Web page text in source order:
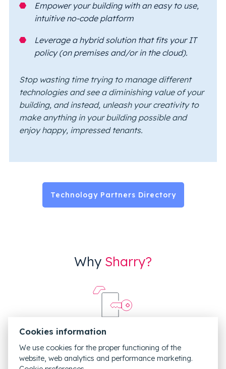
Empower your building with an easy to use,
intuitive no-code platform
Leverage a hybrid solution that fits your IT
policy (on premises and/or in the cloud).
Stop wasting time trying to manage different
technologies and see a diminishing value of your
building, and instead, unleash your creativity to
make anything in your building possible and
enjoy happy, impressed tenants.
Technology Partners Directory
Why Sharry?
Integrated with your current access control system
Cookies information
We use cookies for the proper functioning of the
website, web analytics and performance marketing.